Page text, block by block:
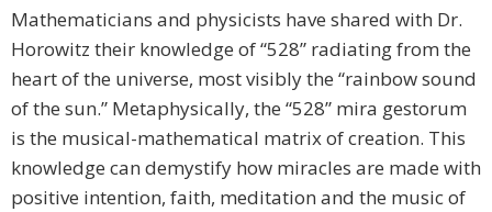
Mathematicians and physicists have shared with Dr.
Horowitz their knowledge of “528” radiating from the
heart of the universe, most visibly the “rainbow sound
of the sun.” Metaphysically, the “528” mira gestorum
is the musical-mathematical matrix of creation. This
knowledge can demystify how miracles are made with
positive intention, faith, meditation and the music of